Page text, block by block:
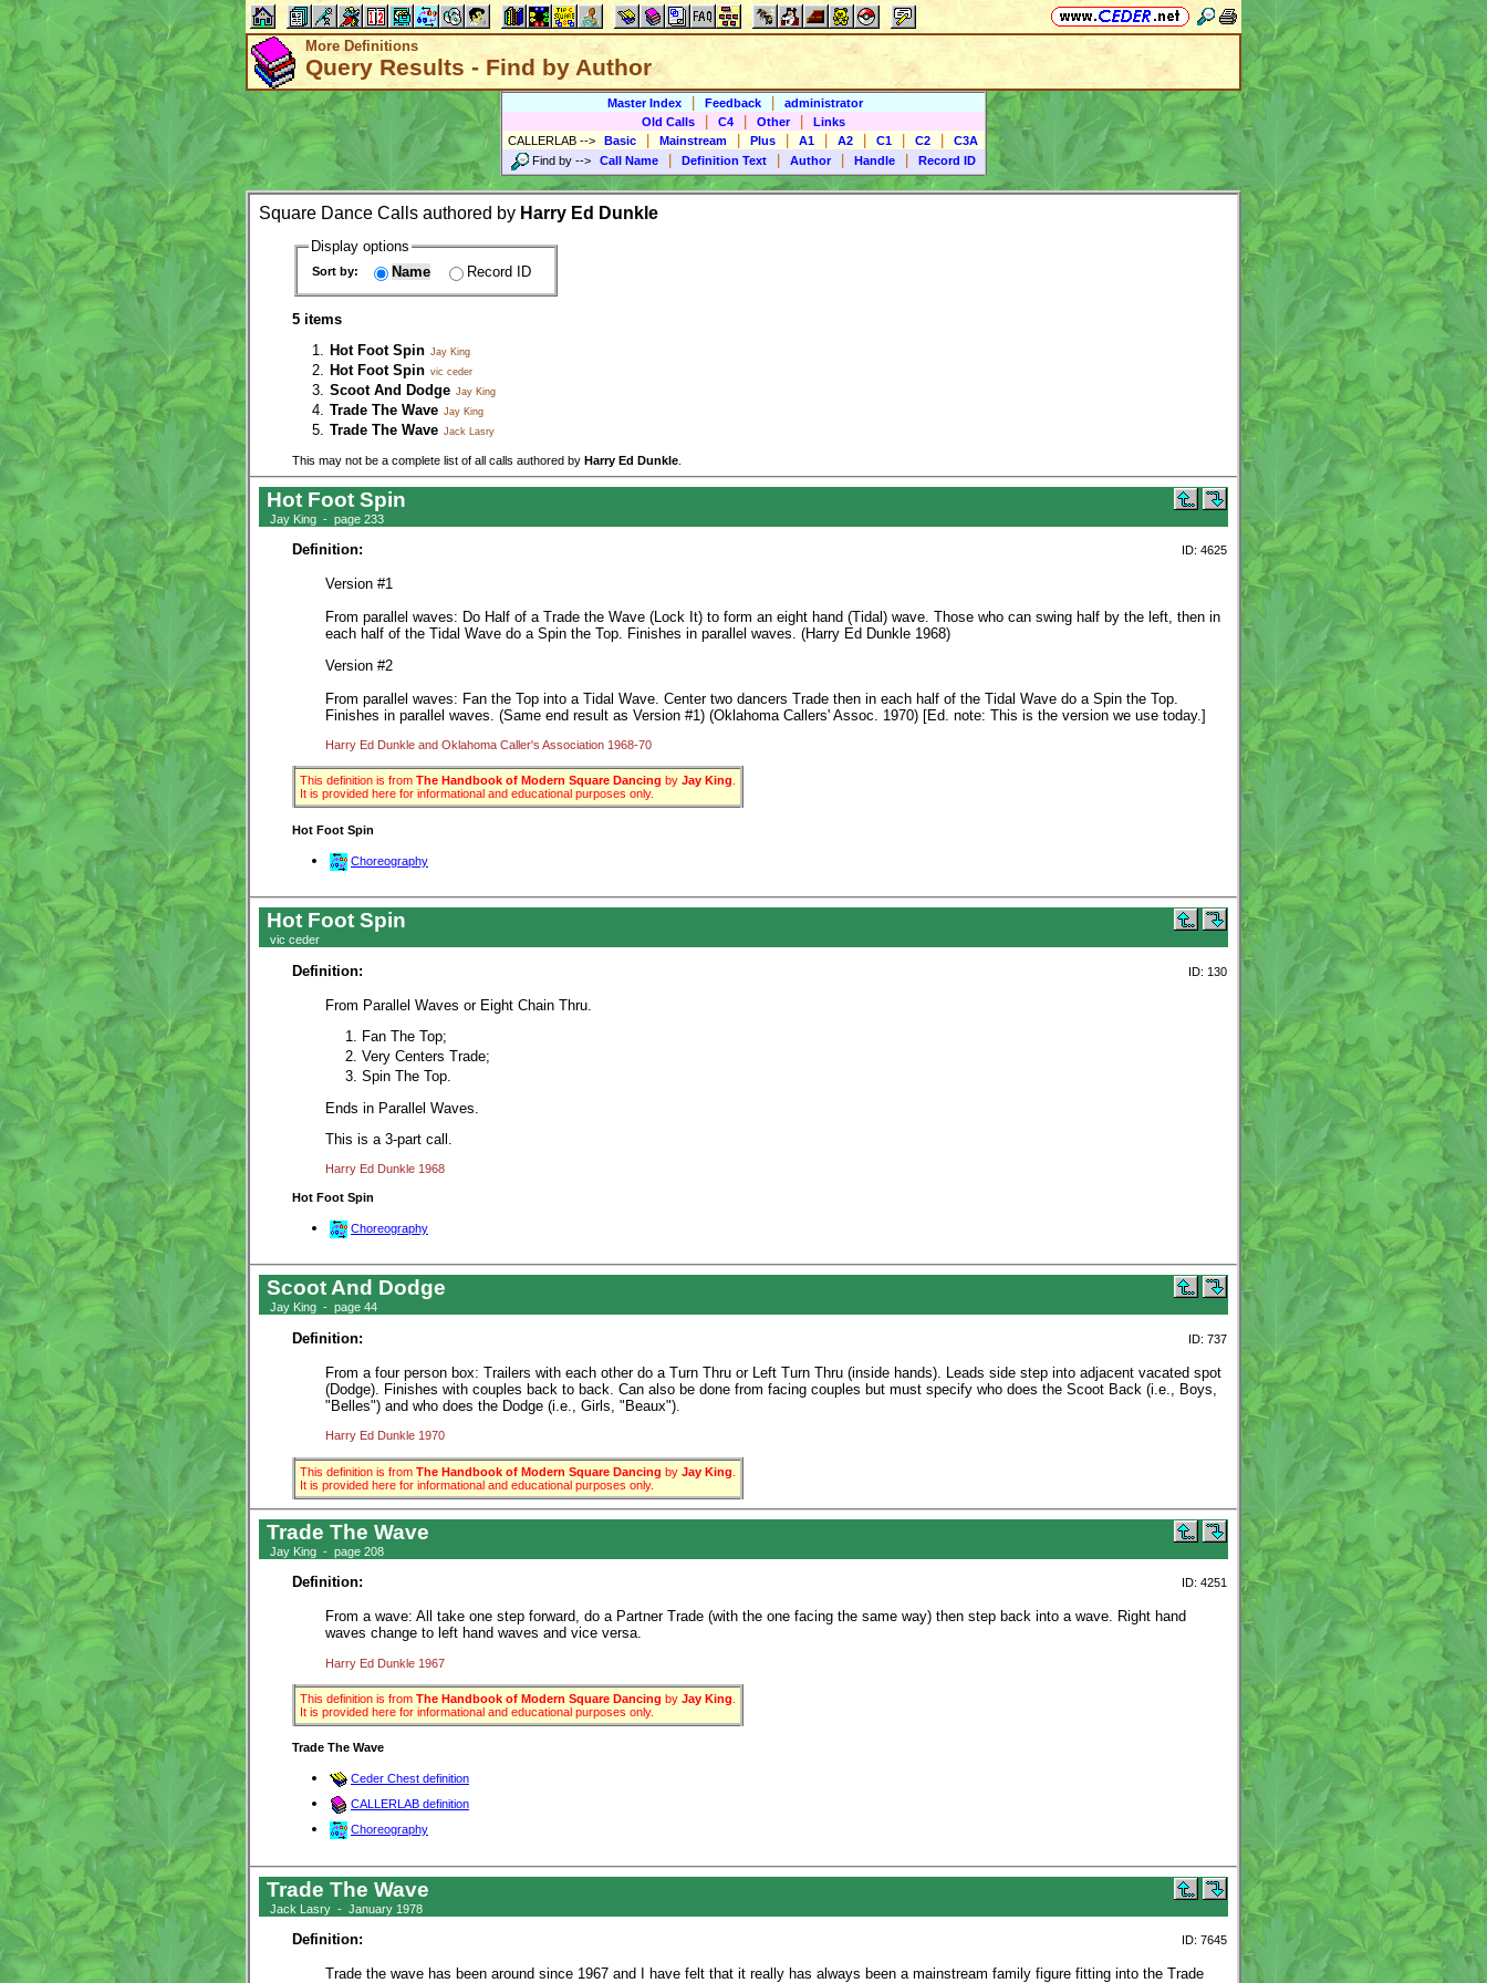
More Definitions
Query Results - Find by Author
Master Index Feedback
administrator
Old Calls
C4 Other
Links
CALLERLAB --> Basic Mainstream Plus A1 A2 C1 C2
C3A
Find by --> Call Name Definition Text Author Handle Record ID
Square Dance Calls authored by Harry Ed Dunkle
Display options
Sort by: Name Record ID
5 items
Hot Foot Spin Jay King
Hot Foot Spin vic ceder
Scoot And Dodge Jay King
Trade The Wave Jay King
Trade The Wave Jack Lasry
This may not be a complete list of all calls authored by Harry Ed Dunkle
Hot Foot Spin
Jay King - page 233
Definition: ID: 4625
Version #1
From parallel waves: Do Half of a Trade the Wave (Lock It) to form an eight hand (Tidal) wave. Those who can swing half by the left, then in
each half of the Tidal Wave do a Spin the Top. Finishes in parallel waves. (Harry Ed Dunkle 1968)
Version #2
From parallel waves: Fan the Top into a Tidal Wave. Center two dancers Trade then in each half of the Tidal Wave do a Spin the Top.
Finishes in parallel waves. (Same end result as Version #1) (Oklahoma Callers' Assoc. 1970) [Ed. note: This is the version we use today.]
Harry Ed Dunkle and Oklahoma Caller's Association 1968-70
This definition is from The Handbook of Modern Square Dancing by Jay King
It is provided here for informational and educational purposes only.
Hot Foot Spin
Choreography
Hot Foot Spin
vic ceder
Definition: ID: 130
From Parallel Waves or Eight Chain Thru.
Fan The Top;
Very Centers Trade;
Spin The Top.
Ends in Parallel Waves.
This is a 3-part call.
Harry Ed Dunkle 1968
Hot Foot Spin
Choreography
Scoot And Dodge
Jay King - page 44
Definition: ID: 737
From a four person box: Trailers with each other do a Turn Thru or Left Turn Thru (inside hands). Leads side step into adjacent vacated spot
(Dodge). Finishes with couples back to back. Can also be done from facing couples but must specify who does the Scoot Back (i.e., Boys,
"Belles") and who does the Dodge (i.e., Girls, "Beaux").
Harry Ed Dunkle 1970
This definition is from The Handbook of Modern Square Dancing by Jay King
It is provided here for informational and educational purposes only.
Trade The Wave
Jay King - page 208
Definition: ID: 4251
From a wave: All take one step forward, do a Partner Trade (with the one facing the same way) then step back into a wave. Right hand
waves change to left hand waves and vice versa.
Harry Ed Dunkle 1967
This definition is from The Handbook of Modern Square Dancing by Jay King
It is provided here for informational and educational purposes only.
Trade The Wave
Ceder Chest definition
CALLERLAB definition
Choreography
Trade The Wave
Jack Lasry - January 1978
Definition: ID: 7645
Trade the wave has been around since 1967 and I have felt that it really has always been a mainstream family figure fitting into the Trade